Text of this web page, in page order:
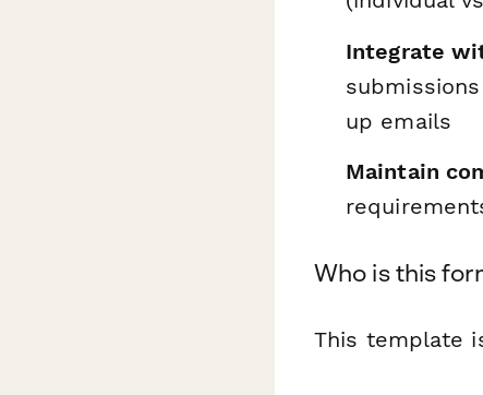
Integrate
up emails
Maintain
Who is this
This template